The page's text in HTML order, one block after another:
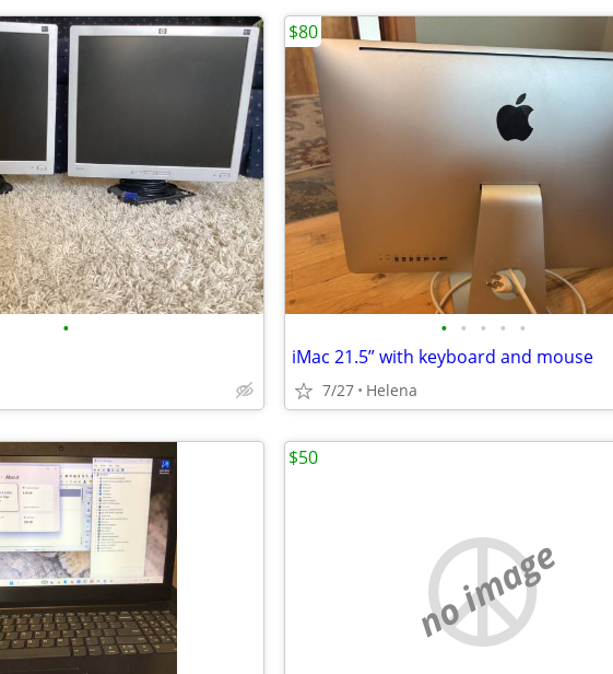
• • • • • •
iMac 21.5” with keyboard and mouse
7/27 Helena
$80
no image
$50